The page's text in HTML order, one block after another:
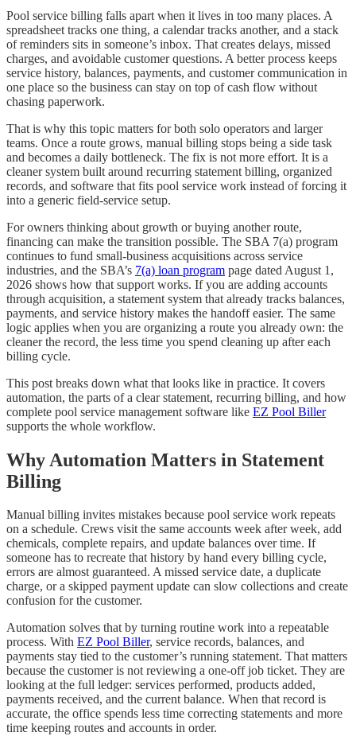
Pool service billing falls apart when it lives in too many places. A
spreadsheet tracks one thing, a calendar tracks another, and a stack
of reminders sits in someone’s inbox. That creates delays, missed
charges, and avoidable customer questions. A better process keeps
service history, balances, payments, and customer communication in
one place so the business can stay on top of cash flow without
chasing paperwork.
That is why this topic matters for both solo operators and larger
teams. Once a route grows, manual billing stops being a side task
and becomes a daily bottleneck. The fix is not more effort. It is a
cleaner system built around recurring statement billing, organized
records, and software that fits pool service work instead of forcing it
into a generic field-service setup.
For owners thinking about growth or buying another route,
financing can make the transition possible. The SBA 7(a) program
continues to fund small-business acquisitions across service
industries, and the SBA’s 7(a) loan program page dated August 1,
2026 shows how that support works. If you are adding accounts
through acquisition, a statement system that already tracks balances,
payments, and service history makes the handoff easier. The same
logic applies when you are organizing a route you already own: the
cleaner the record, the less time you spend cleaning up after each
billing cycle.
This post breaks down what that looks like in practice. It covers
automation, the parts of a clear statement, recurring billing, and how
complete pool service management software like EZ Pool Biller
supports the whole workflow.
Why Automation Matters in Statement
Billing
Manual billing invites mistakes because pool service work repeats
on a schedule. Crews visit the same accounts week after week, add
chemicals, complete repairs, and update balances over time. If
someone has to recreate that history by hand every billing cycle,
errors are almost guaranteed. A missed service date, a duplicate
charge, or a skipped payment update can slow collections and create
confusion for the customer.
Automation solves that by turning routine work into a repeatable
process. With EZ Pool Biller, service records, balances, and
payments stay tied to the customer’s running statement. That matters
because the customer is not reviewing a one-off job ticket. They are
looking at the full ledger: services performed, products added,
payments received, and the current balance. When that record is
accurate, the office spends less time correcting statements and more
time keeping routes and accounts in order.